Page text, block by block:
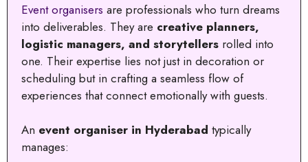
Event organisers are professionals who turn dreams
into deliverables. They are creative planners,
logistic managers, and storytellers rolled into
one. Their expertise lies not just in decoration or
scheduling but in crafting a seamless flow of
experiences that connect emotionally with guests.
An event organiser in Hyderabad typically
manages: